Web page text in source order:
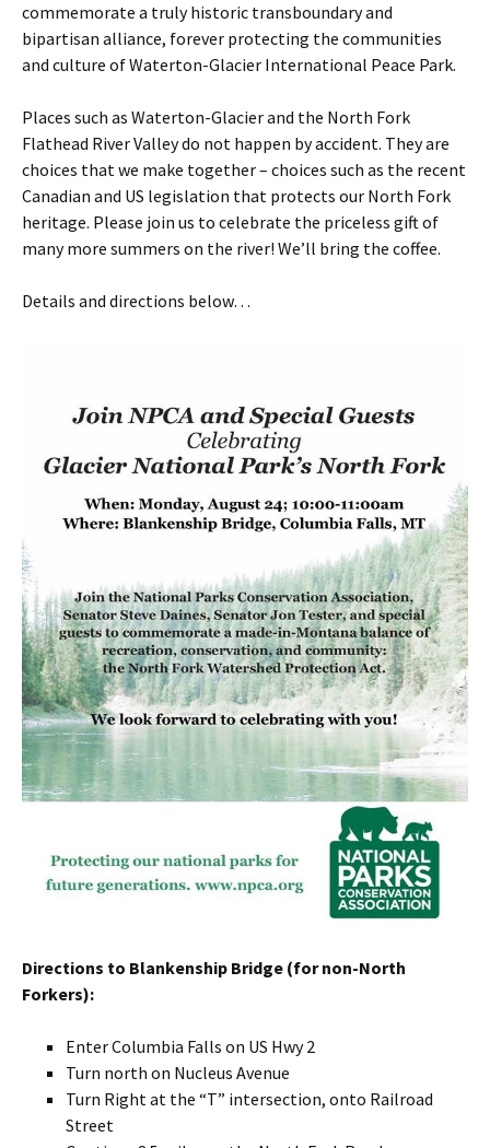
commemorate a truly historic transboundary and
bipartisan alliance, forever protecting the communities
and culture of Waterton-Glacier International Peace Park.
Places such as Waterton-Glacier and the North Fork
Flathead River Valley do not happen by accident. They are
choices that we make together – choices such as the recent
Canadian and US legislation that protects our North Fork
heritage. Please join us to celebrate the priceless gift of
many more summers on the river! We’ll bring the coffee.
Details and directions below…
Directions to Blankenship Bridge (for non-North
Forkers):
Enter Columbia Falls on US Hwy 2
Turn north on Nucleus Avenue
Turn Right at the “T” intersection, onto Railroad
Street